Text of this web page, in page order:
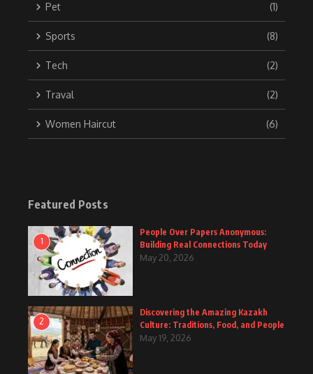
Pet (1)
Sports (8)
Tech (2)
Traval (2)
Women Haircut (6)
Featured Posts
1
People Over Papers Anonymous:
Building Real Connections Today
May 20, 2026
2
Discovering the Amazing Kazakh
Culture: Traditions, Food, and People
May 19, 2026